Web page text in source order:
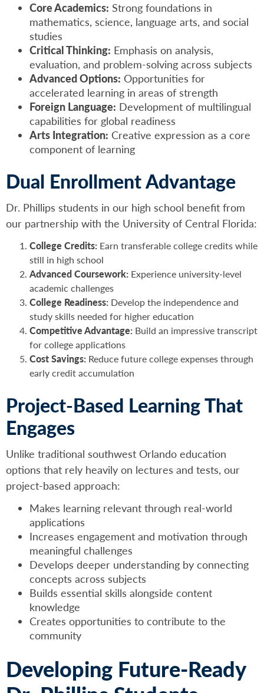
Core Academics: Strong foundations in
mathematics, science, language arts, and social
studies
Critical Thinking: Emphasis on analysis,
evaluation, and problem-solving across subjects
Advanced Options: Opportunities for
accelerated learning in areas of strength
Foreign Language: Development of multilingual
capabilities for global readiness
Arts Integration: Creative expression as a core
component of learning
Dual Enrollment Advantage
Dr. Phillips students in our high school benefit from
our partnership with the University of Central Florida:
College Credits: Earn transferable college credits while
still in high school
Advanced Coursework: Experience university-level
academic challenges
College Readiness: Develop the independence and
study skills needed for higher education
Competitive Advantage: Build an impressive transcript
for college applications
Cost Savings: Reduce future college expenses through
early credit accumulation
Project-Based Learning That
Engages
Unlike traditional southwest Orlando education
options that rely heavily on lectures and tests, our
project-based approach:
Makes learning relevant through real-world
applications
Increases engagement and motivation through
meaningful challenges
Develops deeper understanding by connecting
concepts across subjects
Builds essential skills alongside content
knowledge
Creates opportunities to contribute to the
community
Developing Future-Ready